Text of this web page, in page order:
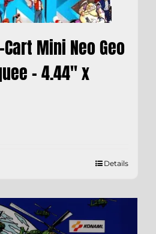
Mini Neo Geo
– 4.44″ x
Details